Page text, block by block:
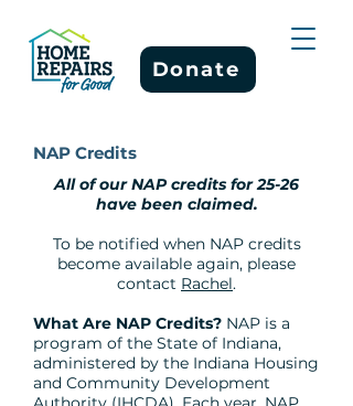
Donate
NAP Credits
All of our NAP credits for 25-26
have been claimed.
To be notified when NAP credits
become available again, please
contact Rachel.
What Are NAP Credits? NAP is a
program of the State of Indiana,
administered by the Indiana Housing
and Community Development